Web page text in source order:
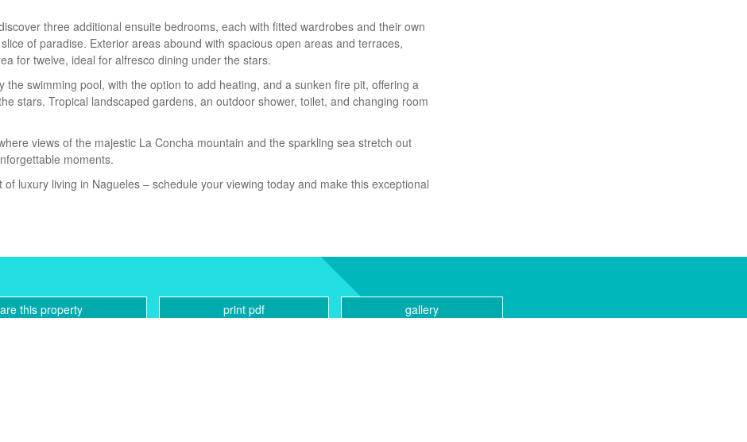
three additional ensuite bedrooms, each with fitted wardrobes and their own
of paradise. Exterior areas abound with spacious open areas and terraces,
for twelve, ideal for alfresco dining under the stars.
swimming pool, with the option to add heating, and a sunken fire pit, offering a
stars. Tropical landscaped gardens, an outdoor shower, toilet, and changing room
views of the majestic La Concha mountain and the sparkling sea stretch out
‌moments.
luxury living ‌in Nagueles ‌– ‌schedule your ‌viewing ‌today and make ‌this ‌exceptional
this property print pdf gallery